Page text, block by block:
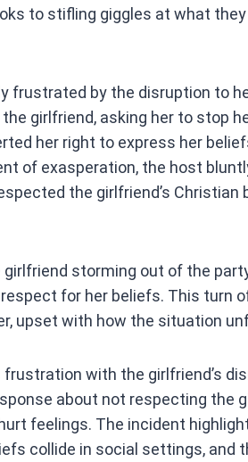
to stifling giggles at what
frustrated by the disruption to
girlfriend, asking her to stop
her right to express her
of exasperation, the host
the girlfriend’s Christian
storming out of the
for her beliefs. This turn
upset with how the situation
frustration with the girlfriend’s
about not respecting the
feelings. The incident
collide in social settings, and